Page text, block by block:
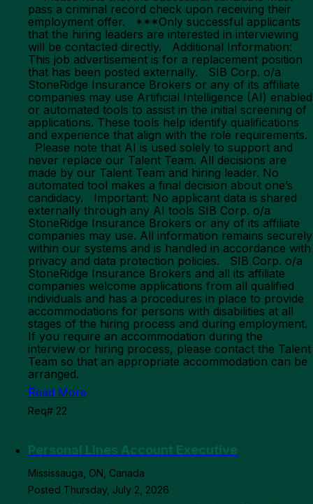
pass a criminal record check upon receiving their
employment offer. ***Only successful applicants
that the hiring leaders are interested in interviewing
will be contacted directly. Additional Information:
This job advertisement is for a replacement position
that has been posted externally. SIB Corp. o/a
StoneRidge Insurance Brokers or any of its affiliate
companies may use Artificial Intelligence (AI) enabled
or automated tools to assist in the initial screening of
applications. These tools help identify qualifications
and experience that align with the role requirements.
Please note that AI is used solely to support and
never replace our Talent Team. All decisions are
made by our Talent Team and hiring leader. No
automated tool makes a final decision about one’s
candidacy. Important: No applicant data is shared
externally through any AI tools SIB Corp. o/a
StoneRidge Insurance Brokers or any of its affiliate
companies may use. All information remains securely
within our systems and is handled in accordance with
privacy and data protection policies. SIB Corp. o/a
StoneRidge Insurance Brokers and all its affiliate
companies welcome applications from all qualified
individuals and has a procedures in place to provide
accommodations for persons with disabilities at all
stages of the hiring process and during employment.
If you require an accommodation during the
interview or hiring process, please contact the Talent
Team so that an appropriate accommodation can be
arranged.
Read More
Req# 22
Personal Lines Account Executive
Mississauga, ON, Canada
Posted Thursday, July 2, 2026